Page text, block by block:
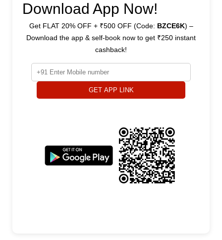
Download App Now!
Get FLAT 20% OFF + ₹500 OFF (Code: BZCE6K) –
Download the app & self-book now to get ₹250 instant
cashback!
GET APP LINK